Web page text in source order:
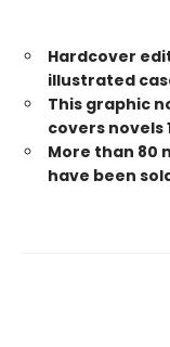
Hardcover
illustrated
This graphic
covers novels
More than 80
have been